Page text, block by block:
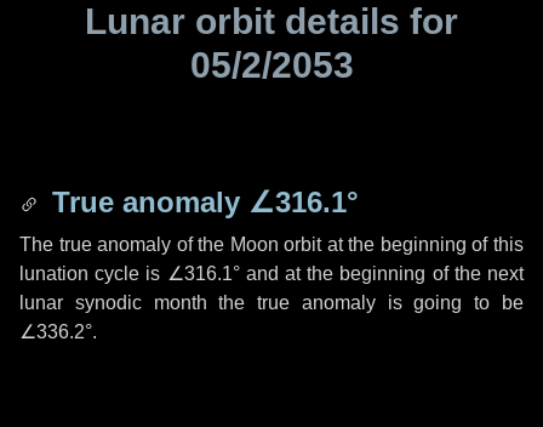
Lunar orbit details for
05/2/2053
True anomaly ∠316.1°
The true anomaly of the Moon orbit at the beginning of this
lunation cycle is ∠316.1°and at the beginning of the next
lunar synodic month the true anomaly is going to be
∠336.2°.